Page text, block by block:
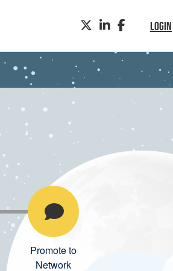
LOGIN
TWITTERLINKEDINFACEBOOK
Promote to
Network